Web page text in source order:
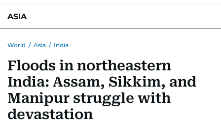
ASIA
World / Asia / India
Floods in northeastern
India: Assam, Sikkim, and
Manipur struggle with
devastation